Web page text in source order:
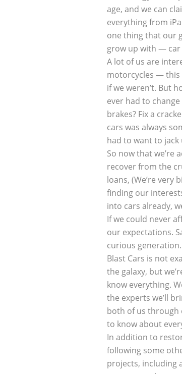
age, and we can
everything from
one thing that our
grow up with — car
A lot of us are
motorcycles — this
if we weren’t. But
ever had to
brakes? Fix a
cars was always
had to want to jack
So now that we’re
recover from the
loans, (We’re very
finding our
into cars already,
If we could never
our expectations.
curious generation.
Blast Cars is not
the galaxy, but
know everything.
the experts we’ll
both of us through
to know about
In addition to
following some
projects, including